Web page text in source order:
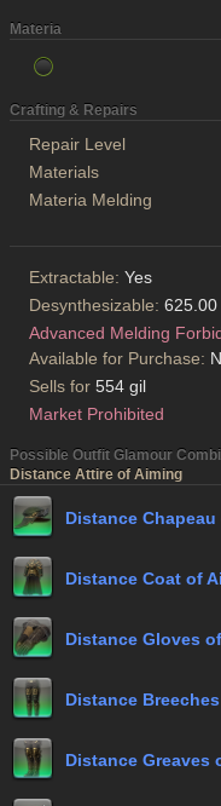
Materia
Crafting & Repairs
Repair Level
Materials
Materia Melding
Extractable: Yes
Desynthesizable: 625.00
Advanced Melding
Available for Purchase:
Sells for 554 gil
Market Prohibited
Possible Outfit Glamour
Distance Attire of Aiming
Distance
Distance Coat of
Distance Gloves
Distance
Distance Greaves